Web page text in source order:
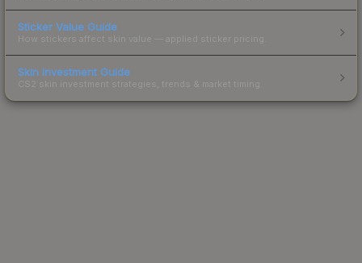
Sticker Value Guide
How stickers affect skin value — applied sticker pricing.
Skin Investment Guide
CS2 skin investment strategies, trends & market timing.